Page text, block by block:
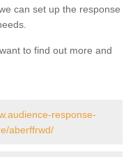
can set up the response
to find out more and
response-
aberffrwd/